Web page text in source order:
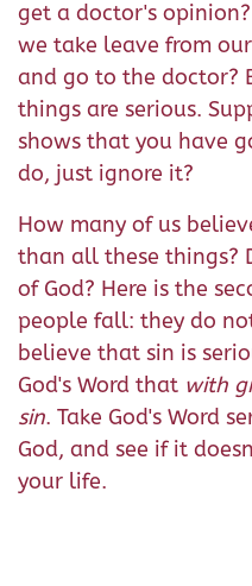
get a doctor's
we take leave from
and go to the doctor?
things are serious.
shows that you have
do, just ignore it?
How many of us
than all these things?
of God? Here is the
people fall: they do
believe that sin is
God's Word that with
sin. Take God's Word
God, and see if it
your life.